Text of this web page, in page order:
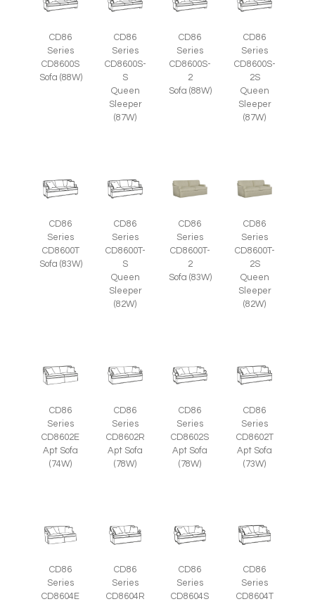
CD86
Series
CD8600S
Sofa (88W)
CD86
Series
CD8600S-
S
Queen
Sleeper
(87W)
CD86
Series
CD8600S-
2
Sofa (88W)
CD86
Series
CD8600S-
2S
Queen
Sleeper
(87W)
CD86
Series
CD8600T
Sofa (83W)
CD86
Series
CD8600T-
S
Queen
Sleeper
(82W)
CD86
Series
CD8600T-
2
Sofa (83W)
CD86
Series
CD8600T-
2S
Queen
Sleeper
(82W)
CD86
Series
CD8602E
Apt Sofa
(74W)
CD86
Series
CD8602R
Apt Sofa
(78W)
CD86
Series
CD8602S
Apt Sofa
(78W)
CD86
Series
CD8602T
Apt Sofa
(73W)
CD86
Series
CD8604E
CD86
Series
CD8604R
CD86
Series
CD8604S
CD86
Series
CD8604T